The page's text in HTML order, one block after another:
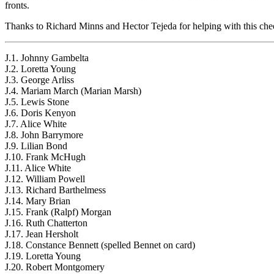
fronts.
Thanks to Richard Minns and Hector Tejeda for helping with this
J.1. Johnny Gambelta
J.2. Loretta Young
J.3. George Arliss
J.4. Mariam March (Marian Marsh)
J.5. Lewis Stone
J.6. Doris Kenyon
J.7. Alice White
J.8. John Barrymore
J.9. Lilian Bond
J.10. Frank McHugh
J.11. Alice White
J.12. William Powell
J.13. Richard Barthelmess
J.14. Mary Brian
J.15. Frank (Ralpf) Morgan
J.16. Ruth Chatterton
J.17. Jean Hersholt
J.18. Constance Bennett (spelled Bennet on card)
J.19. Loretta Young
J.20. Robert Montgomery